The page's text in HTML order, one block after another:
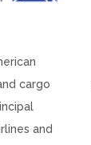
cargo
and